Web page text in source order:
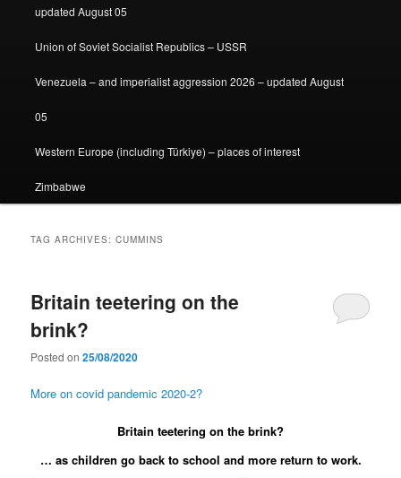
updated August 05
Union of Soviet Socialist Republics – USSR
Venezuela – and imperialist aggression 2026 – updated August
05
Western Europe (including Türkiye) – places of interest
Zimbabwe
TAG ARCHIVES:CUMMINS
Britain teetering on the
brink?
Posted on25/08/2020
More on covid pandemic 2020-2?
Britain teetering on the brink?
… as children go back to school and more return to work.